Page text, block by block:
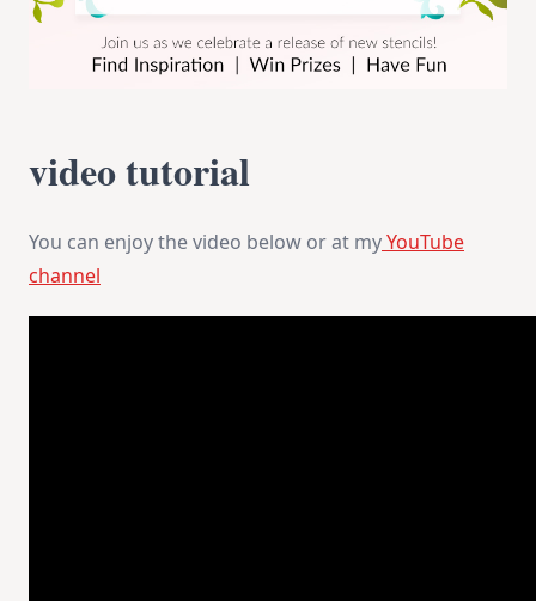
video tutorial
You can enjoy the video below or at myYouTube
channel